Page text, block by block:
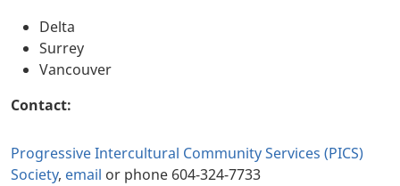
Delta
Surrey
Vancouver
Contact:
Progressive Intercultural Community Services (PICS)
Society, email or phone 604-324-7733